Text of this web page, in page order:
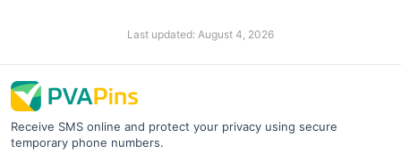
Last updated: August 4, 2026
Receive SMS online and protect your privacy using secure
temporary phone numbers.